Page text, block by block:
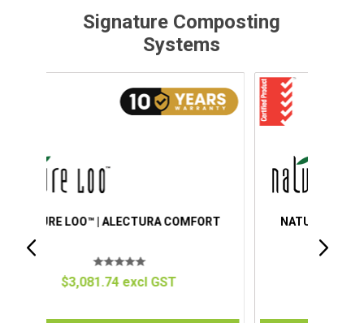
Signature Composting
Systems
NATURE LOO™ | ALECTURA PREMIUM
$4,151.34 excl GST